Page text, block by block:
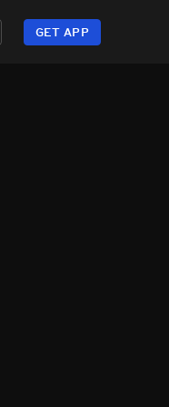
GET APP